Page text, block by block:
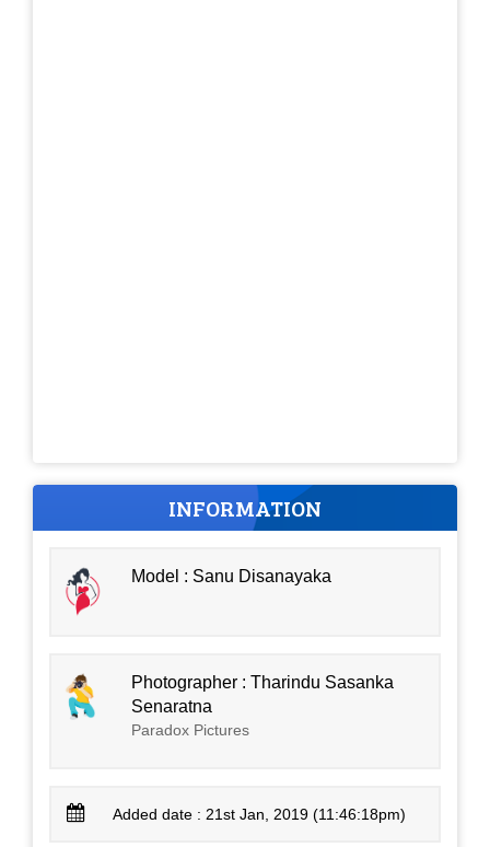
INFORMATION
Model : Sanu Disanayaka
Photographer : Tharindu Sasanka
Senaratna
Paradox Pictures
Added date : 21st Jan, 2019 (11:46:18pm)